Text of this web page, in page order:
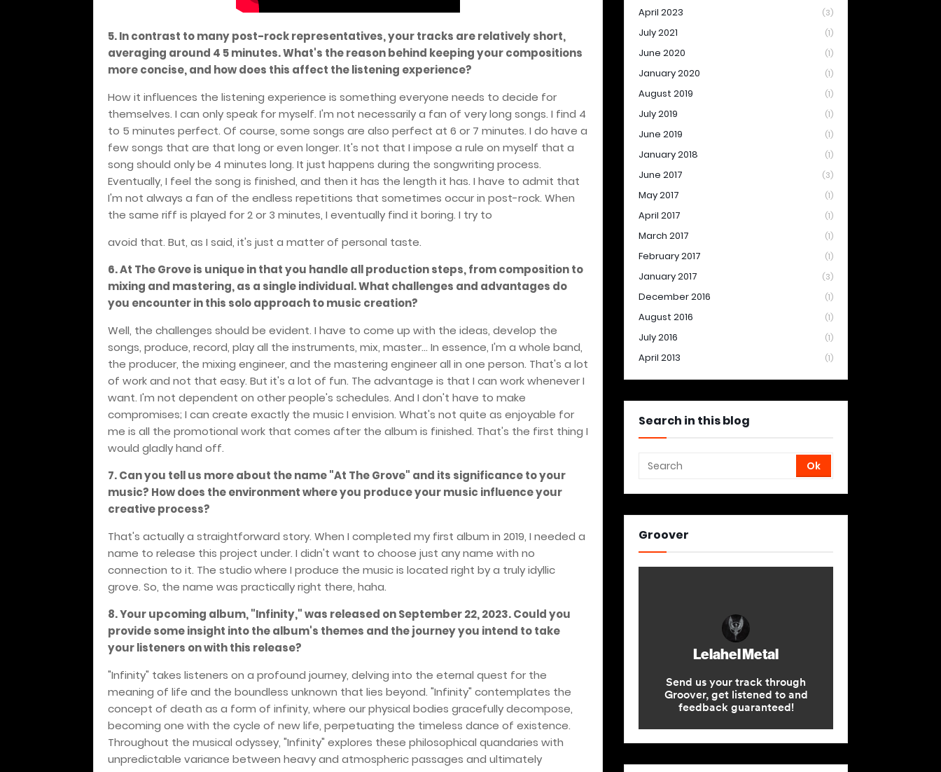
5. In contrast to many post-rock representatives, your tracks are relatively short,
averaging around 4 5 minutes. What's the reason behind keeping your compositions
more concise, and how does this affect the listening experience?
How it influences the listening experience is something everyone needs to decide for
themselves. I can only speak for myself. I'm not necessarily a fan of very long songs. I find 4
to 5 minutes perfect. Of course, some songs are also perfect at 6 or 7 minutes. I do have a
few songs that are that long or even longer. It's not that I impose a rule on myself that a
song should only be 4 minutes long. It just happens during the songwriting process.
Eventually, I feel the song is finished, and then it has the length it has. I have to admit that
I'm not always a fan of the endless repetitions that sometimes occur in post-rock. When
the same riff is played for 2 or 3 minutes, I eventually find it boring. I try to
avoid that. But, as I said, it's just a matter of personal taste.
6. At The Grove is unique in that you handle all production steps, from composition to
mixing and mastering, as a single individual. What challenges and advantages do
you encounter in this solo approach to music creation?
Well, the challenges should be evident. I have to come up with the ideas, develop the
songs, produce, record, play all the instruments, mix, master... In essence, I'm a whole band,
the producer, the mixing engineer, and the mastering engineer all in one person. That's a lot
of work and not that easy. But it's a lot of fun. The advantage is that I can work whenever I
want. I'm not dependent on other people's schedules. And I don't have to make
compromises; I can create exactly the music I envision. What's not quite as enjoyable for
me is all the promotional work that comes after the album is finished. That's the first thing I
would gladly hand off.
7. Can you tell us more about the name "At The Grove" and its significance to your
music? How does the environment where you produce your music influence your
creative process?
That's actually a straightforward story. When I completed my first album in 2019, I needed a
name to release this project under. I didn't want to choose just any name with no
connection to it. The studiowhere I produce the music is located right by a truly idyllic
grove. So, the name was practically right there, haha.
8. Your upcoming album, "Infinity," was released on September 22, 2023. Could you
provide some insight into the album's themes and the journey you intend to take
your listeners on with this release?
"Infinity" takes listeners on a profound journey, delving into the eternal quest for the
meaning of life and the boundless unknown that lies beyond. "Infinity" contemplates the
concept of death as a form of infinity, where our physical bodies gracefully decompose,
becoming one with the cycle of new life, perpetuating the timeless dance of existence.
Throughout the musical odyssey, "Infinity" explores these philosophical quandaries with
unpredictable variance between heavy and atmospheric passages and ultimately
April 2023 (3)
July 2021 (1)
June 2020 (1)
January 2020 (1)
August 2019 (1)
July 2019 (1)
June 2019 (1)
January 2018 (1)
June 2017 (3)
May 2017 (1)
April 2017 (1)
March 2017 (1)
February 2017 (1)
January 2017 (3)
December 2016 (1)
August 2016 (1)
July 2016 (1)
April 2013 (1)
Search in this blog
Groover